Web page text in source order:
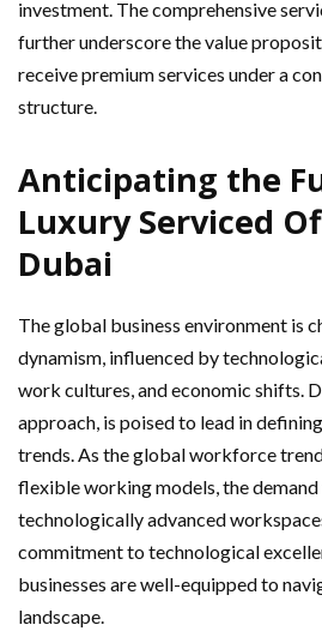
investment. The comprehensive
further underscore the value
receive premium services under a
structure.
Anticipating the
Luxury Serviced
Dubai
The global business environment is
dynamism, influenced by
work cultures, and economic shifts.
approach, is poised to lead in
trends. As the global workforce
flexible working models, the
technologically advanced
commitment to technological
businesses are well-equipped to
landscape.